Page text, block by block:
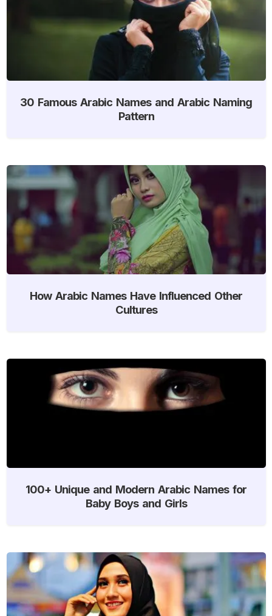
30 Famous Arabic Names and Arabic Naming
Pattern
How Arabic Names Have Influenced Other
Cultures
100+ Unique and Modern Arabic Names for
Baby Boys and Girls